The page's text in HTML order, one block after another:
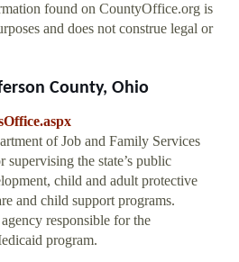
found on CountyOffice.org is
and does not construe legal or
County, Ohio
of Job and Family Services
the state’s public
child and adult protective
and child support programs.
responsible for the
program.